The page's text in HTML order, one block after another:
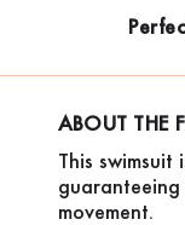
ABOUT THE
This
movement.